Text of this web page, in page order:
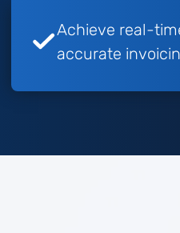
Achieve real-
accurate